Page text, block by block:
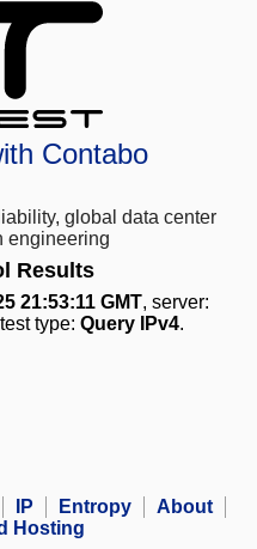
Contabo
global data center
engineering
Results
21:53:11 GMT, server:
type: Query IPv4.
IP Entropy
About
Hosting